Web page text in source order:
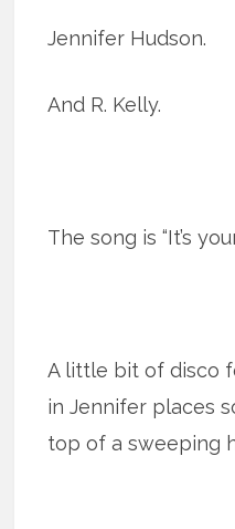
Jennifer Hudson.
And R. Kelly.
The song is “It’s
A little bit of disco
in Jennifer places
top of a sweeping